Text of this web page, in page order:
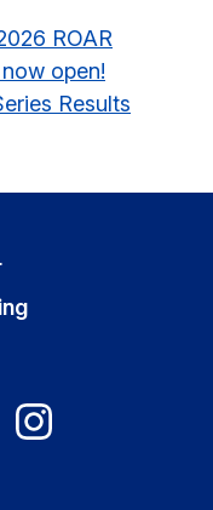
ROAR
open!
Results